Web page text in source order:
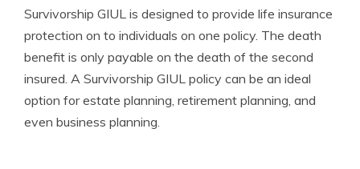
Survivorship GIUL is designed to provide life insurance
protection on to individuals on one policy. The death
benefit is only payable on the death of the second
insured. A Survivorship GIUL policy can be an ideal
option for estate planning, retirement planning, and
even business planning.